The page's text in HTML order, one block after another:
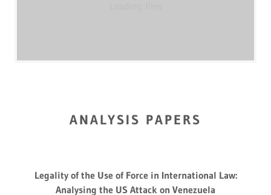
ANALYSIS PAPERS
Legality of the Use of Force in International Law:
Analysing the US Attack on Venezuela